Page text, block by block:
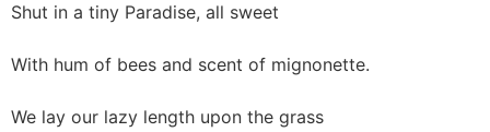
Shut in a tiny Paradise, all sweet
With hum of bees and scent of mignonette.
We lay our lazy length upon the grass